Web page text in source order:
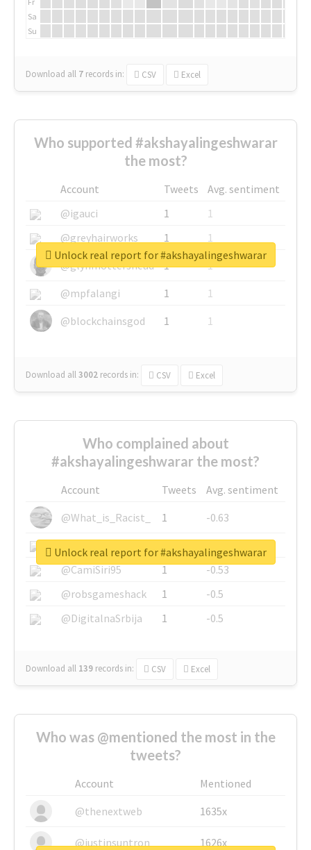
Sa
Su
Download all 7 records in: CSV Excel
Who supported #akshayalingeshwarar
the most?
Account Tweets
Avg. sentiment
@igauci
1
1
@greyhairworks
1
1
@glynmottershead
1
1
@mpfalangi
1
1
@blockchainsgod
1 1
Download all3002 records in: CSV Excel
Unlock real report for #akshayalingeshwarar
Who complained about
#akshayalingeshwarar the most?
Account Tweets
Avg. sentiment
@What_is_Racist_
1
-0.63
@SkateChart
1
-0.6
@CamiSiri95
1
-0.53
@robsgameshack
1
-0.5
@DigitalnaSrbija
1 -0.5
Download all 139 records in: CSV Excel
Unlock real report for #akshayalingeshwarar
Who was @mentioned the most in the
tweets?
Account
Mentioned
@thenextweb
1635x
@justinsuntron 1626x